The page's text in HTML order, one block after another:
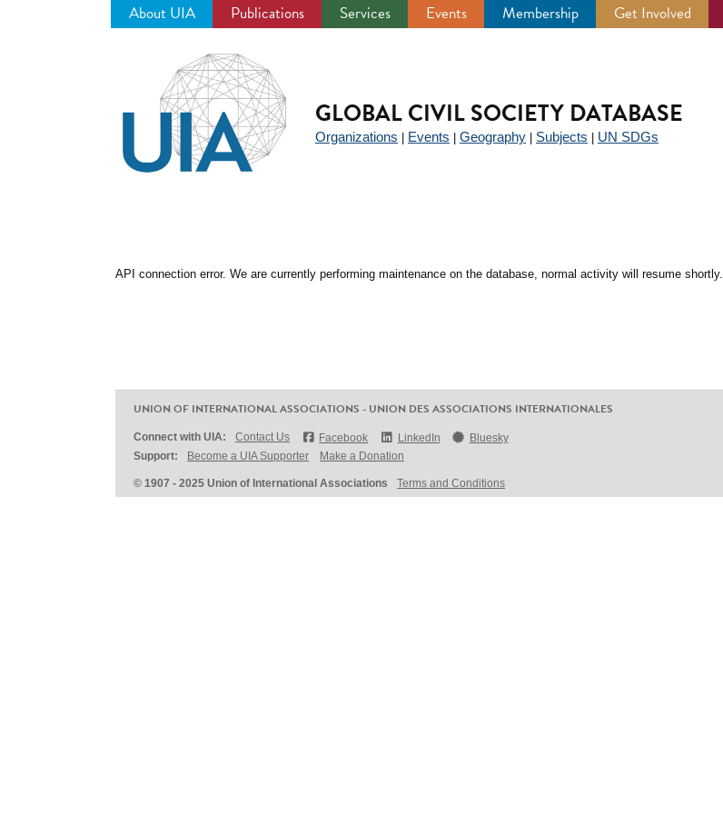
About UIA Publications Services Events Membership Get Involved
GLOBAL CIVIL SOCIETY DATABASE
Organizations Events Geography Subjects UN SDGs
API connection error. We are currently performing maintenance on the database, normal activity will resume shortly.
UNION OF INTERNATIONAL ASSOCIATIONS - UNION DES ASSOCIATIONS INTERNATIONALES
Connect with UIA: Contact Us Facebook LinkedIn
Bluesky
Support:
Become a UIA Supporter Make a Donation
© 1907 - 2025 Union of International Associations Terms and Conditions